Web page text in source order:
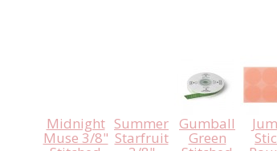
Midnight
Muse 3/8"
Summer
Starfruit
Gumball
Green